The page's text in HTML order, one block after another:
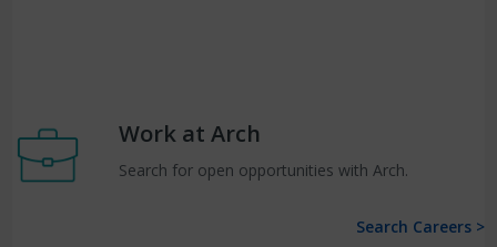
Work at Arch
Search for open opportunities with Arch.
Search Careers >